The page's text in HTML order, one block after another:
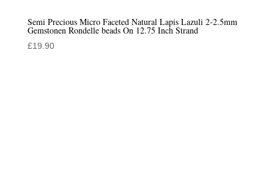
Semi Precious Micro Faceted Natural Lapis Lazuli 2-2.5mm
Gemstonen Rondelle beads On 12.75 Inch Strand
£19.90